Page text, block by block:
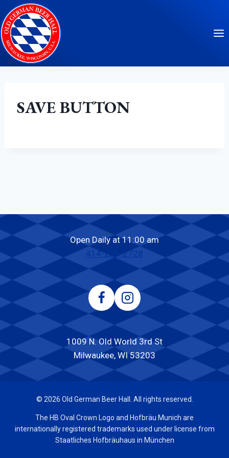
Skip
to
content
SAVE BUTTON
Open Daily at 11:00 am
414-226-2728
1009 N. Old World 3rd St
Milwaukee, WI 53203
© 2026 Old German Beer Hall. All rights reserved.
The HB Oval Crown Logo and Hofbräu Munich are
internationally registered trademarks used under license from
Staatliches Hofbräuhaus in München